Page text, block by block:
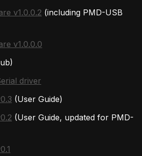
v1.0.0.2 (including PMD-USB
v1.0.0.0
driver
(User Guide)
(User Guide, updated for PMD-